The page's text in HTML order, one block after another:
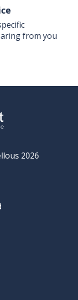
from you
2026